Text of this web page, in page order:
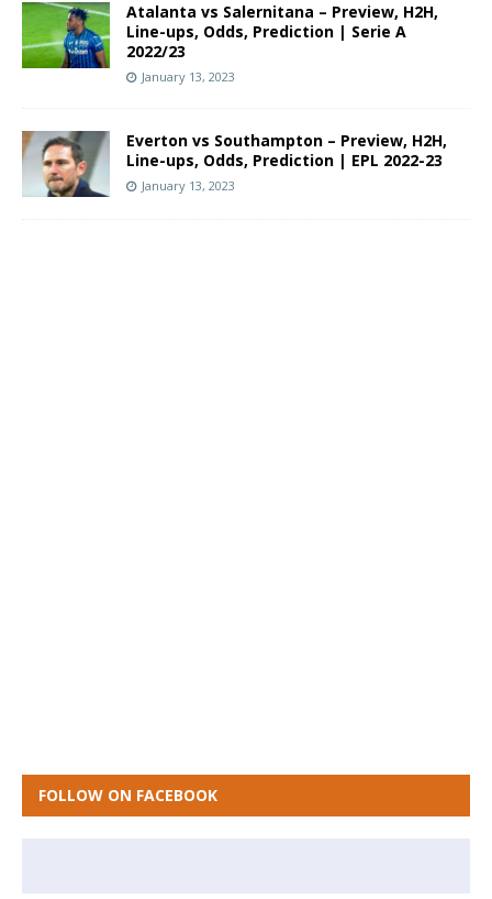
Atalanta vs Salernitana – Preview, H2H,
Line-ups, Odds, Prediction | Serie A
2022/23
January 13, 2023
Everton vs Southampton – Preview, H2H,
Line-ups, Odds, Prediction | EPL 2022-23
January 13, 2023
FOLLOW ON FACEBOOK